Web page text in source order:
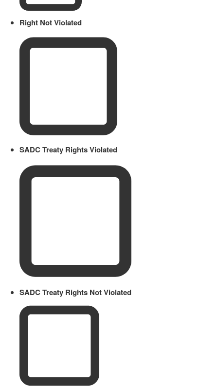
Right Not Violated
SADC Treaty Rights Violated
SADC Treaty Rights Not Violated